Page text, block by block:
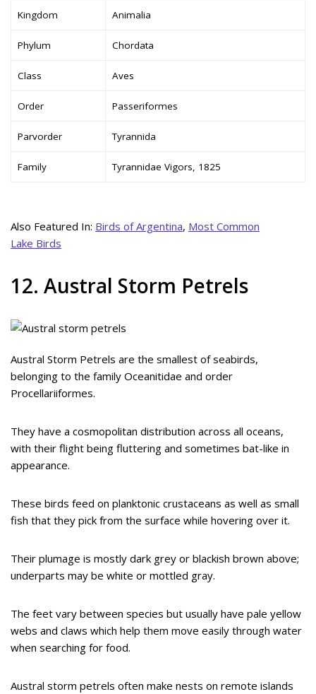
Kingdom Animalia
Phylum Chordata
Class Aves
Order Passeriformes
Parvorder Tyrannida
Family Tyrannidae Vigors, 1825
Also Featured In: Birds of Argentina, Most Common
Lake Birds
12. Austral Storm Petrels
Austral Storm Petrels are the smallest of seabirds,
belonging to the family Oceanitidae and order
Procellariiformes.
They have a cosmopolitan distribution across all oceans,
with their flight being fluttering and sometimes bat-like in
appearance.
These birds feed on planktonic crustaceans as well as small
fish that they pick from the surface while hovering over it.
Their plumage is mostly dark grey or blackish brown above;
underparts may be white or mottled gray.
The feet vary between species but usually have pale yellow
webs and claws which help them move easily through water
when searching for food.
Austral storm petrels often make nests on remote islands